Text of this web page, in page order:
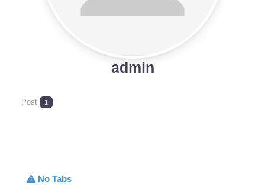
admin
Post 1
No Tabs